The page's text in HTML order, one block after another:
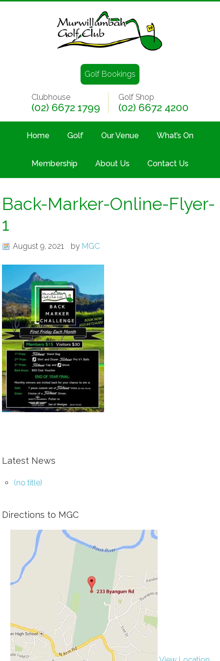
Golf Bookings
Clubhouse
(02) 6672 1799
Golf Shop
(02) 6672 4200
Home Golf Our Venue What’s On
Membership About Us Contact Us
Back-Marker-Online-Flyer-
1
August 9, 2021 by MGC
Latest News
(no title)
Directions to MGC